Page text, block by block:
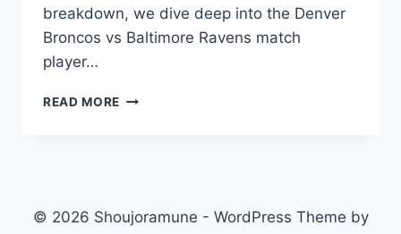
breakdown, we dive deep into the Denver
Broncos vs Baltimore Ravens match
player…
READ MORE DENVER
PLAYER
STATS
© 2026 Shoujoramune - WordPress Theme by